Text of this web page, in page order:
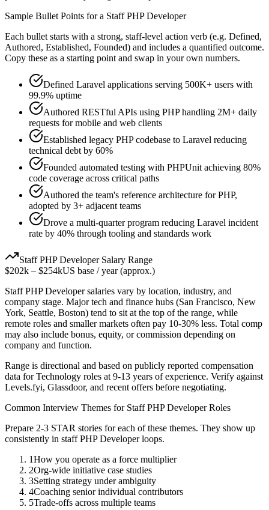
Sample Bullet Points for a Staff PHP Developer
Each bullet starts with a strong, staff-level action verb (e.g. Defined,
Authored, Established, Founded) and includes a quantified outcome.
Copy these as a starting point and swap in your own numbers.
Defined Laravel applications serving 500K+ users with
99.9% uptime
Authored RESTful APIs using PHP handling 2M+ daily
requests for mobile and web clients
Established legacy PHP codebase to Laravel reducing
technical debt by 60%
Founded automated testing with PHPUnit achieving 80%
code coverage across critical paths
Authored the team's reference architecture for PHP,
adopted by 3+ adjacent teams
Drove a multi-quarter program reducing Laravel incident
rate by 40% through tooling and standards work
Staff PHP DeveloperSalary Range
$202k – $254kUS base / year (approx.)
Staff PHP Developersalaries vary by location, industry, and
company stage. Major tech and finance hubs (San Francisco, New
York, Seattle, Boston) tend to sit at the top of the range, while
remote roles and smaller markets often pay 10-30% less. Total comp
may also include bonus, equity, or commission depending on
company and function.
Range is directional and based on publicly reported compensation
data forTechnology roles at 9-13 years of experience. Verify against
Levels.fyi, Glassdoor, and recent offers before negotiating.
Common Interview Themes for Staff PHP DeveloperRoles
Prepare 2-3 STAR stories for each of these themes. They show up
consistently in staff PHP Developerloops.
1How you operate as a force multiplier
2Org-wide initiative case studies
3Setting strategy under ambiguity
4Coaching senior individual contributors
5Trade-offs across multiple teams